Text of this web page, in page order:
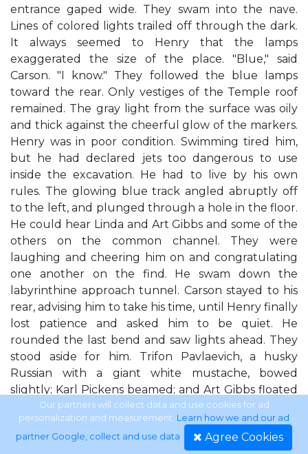
entrance gaped wide. They swam into the nave.
Lines of colored lights trailed off through the dark.
It always seemed to Henry that the lamps
exaggerated the size of the place. "Blue," said
Carson. "I know." They followed the blue lamps
toward the rear. Only vestiges of the Temple roof
remained. The gray light from the surface was oily
and thick against the cheerful glow of the markers.
Henry was in poor condition. Swimming tired him,
but he had declared jets too dangerous to use
inside the excavation. He had to live by his own
rules. The glowing blue track angled abruptly off
to the left, and plunged through a hole in the floor.
He could hear Linda and Art Gibbs and some of the
others on the common channel. They were
laughing and cheering him on and congratulating
one another on the find. He swam down the
labyrinthine approach tunnel. Carson stayed to his
rear, advising him to take his time, until Henry finally
lost patience and asked him to be quiet. He
rounded the last bend and saw lights ahead. They
stood aside for him. Trifon Pavlaevich, a husky
Russian with a giant white mustache, bowed
slightly; Karl Pickens beamed; and Art Gibbs floated
proudly beside Linda. Linda Thomas was a
redheaded dynamo who knew what she was doing
and didn't mind sharing credit with her colleagues.
Our partners will collect data and use cookies for ad
personalization and measurement. Learn how we and our ad
partner Google, collect and use data. Agree Cookies